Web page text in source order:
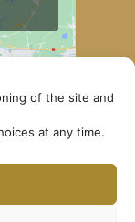
of the site and
at any time.
reserved ·